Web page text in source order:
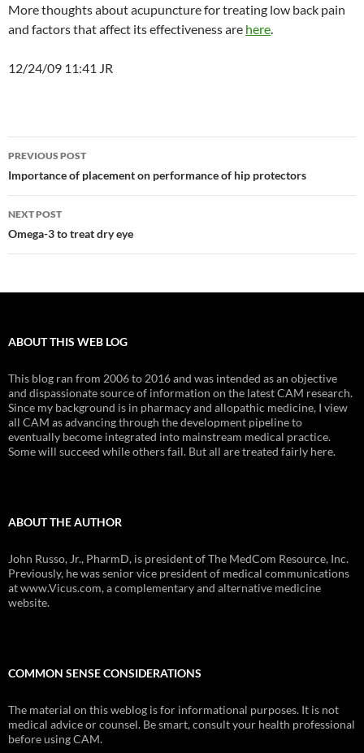
More thoughts about acupuncture for treating low back pain
and factors that affect its effectiveness are here.
12/24/09 11:41 JR
Post
navigation
PREVIOUS POST
Importance of placement on performance of hip protectors
NEXT POST
Omega-3 to treat dry eye
ABOUT THIS WEB LOG
This blog ran from 2006 to 2016 and was intended as an objective
and dispassionate source of information on the latest CAM research.
Since my background is in pharmacy and allopathic medicine, I view
all CAM as advancing through the development pipeline to
eventually become integrated into mainstream medical practice.
Some will succeed while others fail. But all are treated fairly here.
ABOUT THE AUTHOR
John Russo, Jr., PharmD, is president of The MedCom Resource, Inc.
Previously, he was senior vice president of medical communications
at www.Vicus.com, a complementary and alternative medicine
website.
COMMON SENSE CONSIDERATIONS
The material on this weblog is for informational purposes. It is not
medical advice or counsel. Be smart, consult your health professional
before using CAM.